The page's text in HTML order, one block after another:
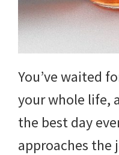
You’ve waited
your whole life,
the best day
approaches the